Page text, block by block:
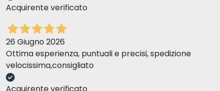
Acquirente verificato
26 Giugno 2026
Ottima esperienza, puntuali e precisi, spedizione
velocissima,consigliato
Acquirente verificato